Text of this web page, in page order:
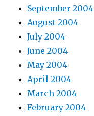
September 2004
August 2004
July 2004
June 2004
May 2004
April 2004
March 2004
February 2004